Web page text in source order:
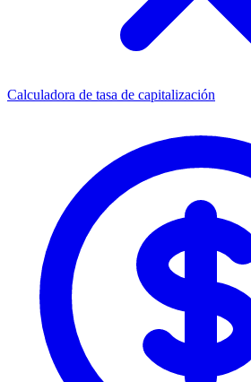
Calculadora de tasa de capitalización